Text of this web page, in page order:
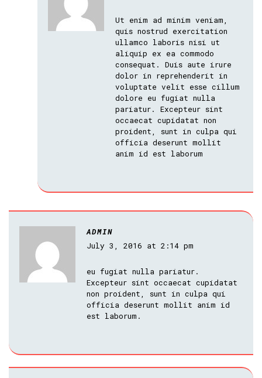
Ut enim ad minim veniam,
quis nostrud exercitation
ullamco laboris nisi ut
aliquip ex ea commodo
consequat. Duis aute irure
dolor in reprehenderit in
voluptate velit esse cillum
dolore eu fugiat nulla
pariatur. Excepteur sint
occaecat cupidatat non
proident, sunt in culpa qui
officia deserunt mollit
anim id est laborum
ADMIN
July 3, 2016 at 2:14 pm
eu fugiat nulla pariatur.
Excepteur sint occaecat cupidatat
non proident, sunt in culpa qui
officia deserunt mollit anim id
est laborum.